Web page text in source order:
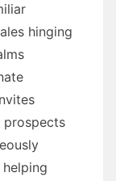
hinging
prospects